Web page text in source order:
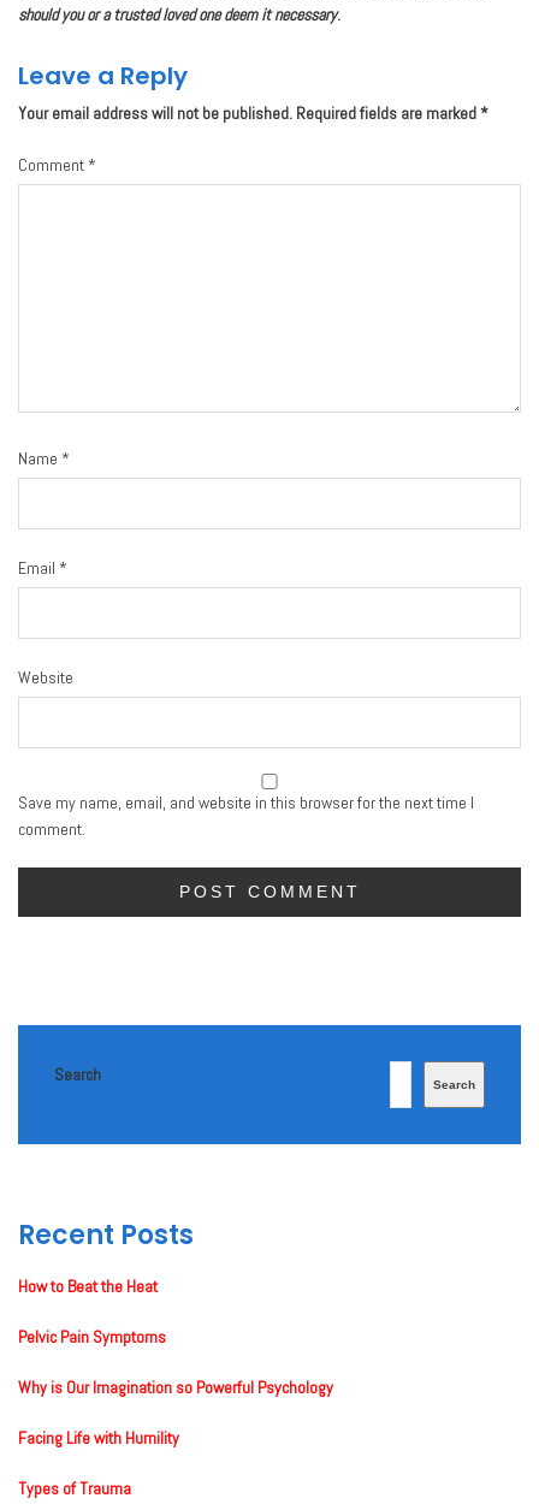
should you or a trusted loved one deem it necessary.
Leave a Reply
Your email address will not be published. Required fields are marked*
Comment *
Name *
Email *
Website
Save my name, email, and website in this browser for the next time I
comment.
Search Search
Recent Posts
How to Beat the Heat
Pelvic Pain Symptoms
Why is Our Imagination so Powerful Psychology
Facing Life with Humility
Types of Trauma